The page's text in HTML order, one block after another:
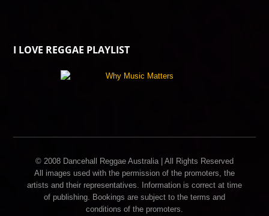
I LOVE REGGAE PLAYLIST
© 2008 Dancehall Reggae Australia | All Rights Reserved
All images used with the permission of the promoters, the
artists and their representatives. Information is correct at time
of publishing. Bookings are subject to the terms and
conditions of the promoters.